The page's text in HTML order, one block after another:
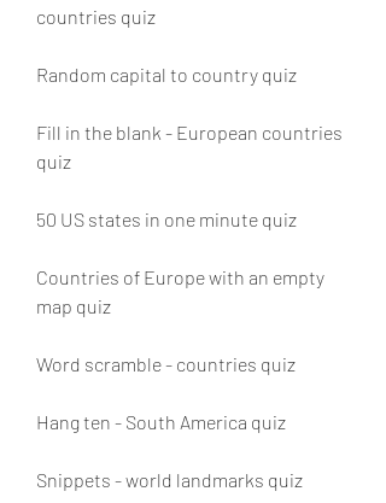
countries quiz
Random capital to country quiz
Fill in the blank - European countries
quiz
50 US states in one minute quiz
Countries of Europe with an empty
map quiz
Word scramble - countries quiz
Hang ten - South America quiz
Snippets - world landmarks quiz